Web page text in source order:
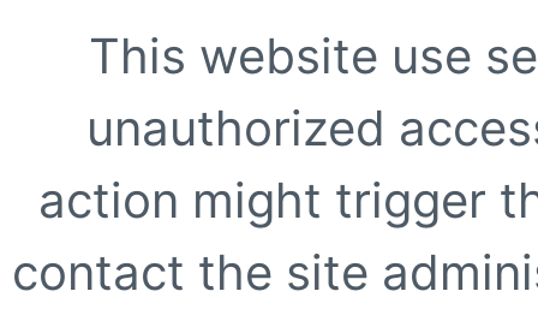
This website use
unauthorized
action might trigger
contact the site